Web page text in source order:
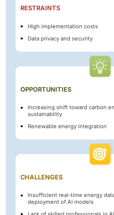
RESTRAINTS
High implementation costs
Data privacy and security
OPPORTUNITIES
Increasing shift toward carbon
sustainability
Renewable energy integration
CHALLENGES
Insufficient real-time energy
deployment of AI models